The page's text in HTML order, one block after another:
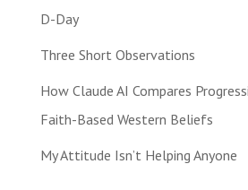
D-Day
Three Short Observations
How Claude AI Compares
Faith-Based Western Beliefs
My Attitude Isn’t Helping Anyone